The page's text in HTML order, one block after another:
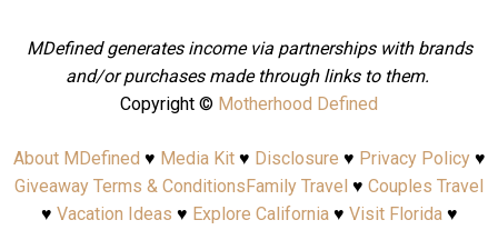
MDefined generates income via partnerships with brands
and/or purchases made through links to them.
Copyright © Motherhood Defined
About MDefined ♥ Media Kit♥ Disclosure ♥ Privacy Policy♥
Giveaway Terms & ConditionsFamily Travel ♥ Couples Travel
♥ Vacation Ideas ♥ Explore California♥ Visit Florida♥